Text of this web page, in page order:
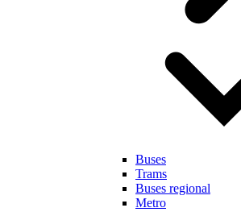
Buses
Trams
Buses regional
Metro